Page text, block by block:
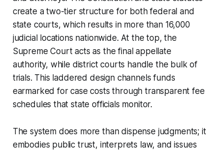
create a two-tier structure for both federal and
state courts, which results in more than 16,000
judicial locations nationwide. At the top, the
Supreme Court acts as the final appellate
authority, while district courts handle the bulk of
trials. This laddered design channels funds
earmarked for case costs through transparent fee
schedules that state officials monitor.
The system does more than dispense judgments; it
embodies public trust, interprets law, and issues